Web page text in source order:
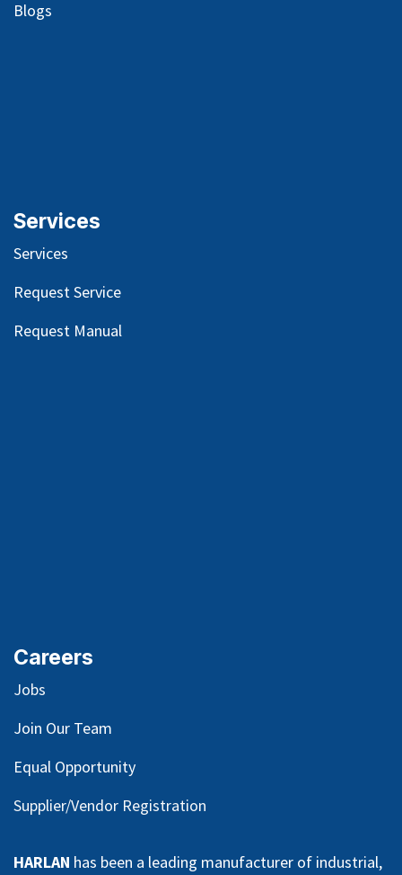
Blogs
Services
Services
Request Service
Request Manual
Careers
Jobs
Join Our Team
Equal Opportunity
Supplier/Vendor Registration
HARLAN has been a leading manufacturer of industrial,